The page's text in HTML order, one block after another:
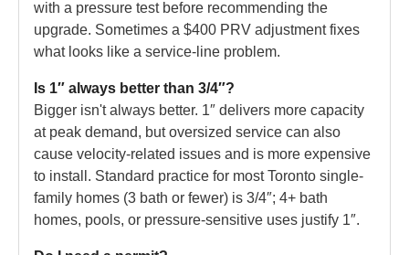
with a pressure test before recommending the
upgrade. Sometimes a $400 PRV adjustment fixes
what looks like a service-line problem.
Is 1″ always better than 3/4″?
Bigger isn't always better. 1″ delivers more capacity
at peak demand, but oversized service can also
cause velocity-related issues and is more expensive
to install. Standard practice for most Toronto single-
family homes (3 bath or fewer) is 3/4″; 4+ bath
homes, pools, or pressure-sensitive uses justify 1″.